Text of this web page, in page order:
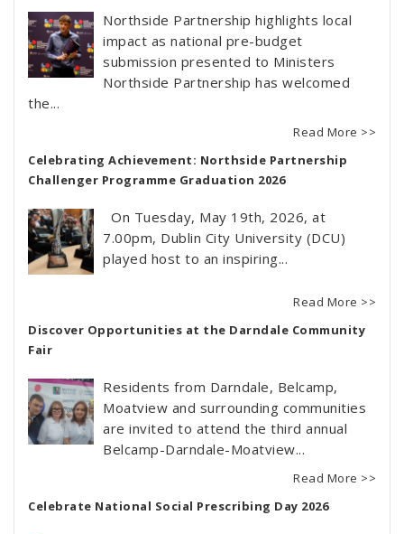
Northside Partnership highlights local
impact as national pre-budget
submission presented to Ministers
Northside Partnership has welcomed
the...
Read More >>
Celebrating Achievement: Northside Partnership
Challenger Programme Graduation 2026
On Tuesday, May 19th, 2026, at
7.00pm, Dublin City University (DCU)
played host to an inspiring...
Read More >>
Discover Opportunities at the Darndale Community
Fair
Residents from Darndale, Belcamp,
Moatview and surrounding communities
are invited to attend the third annual
Belcamp-Darndale-Moatview...
Read More >>
Celebrate National Social Prescribing Day 2026